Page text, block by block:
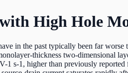
High Hole
in the past typically been far worse
thickness two-dimensional
s-1, higher than previously reported